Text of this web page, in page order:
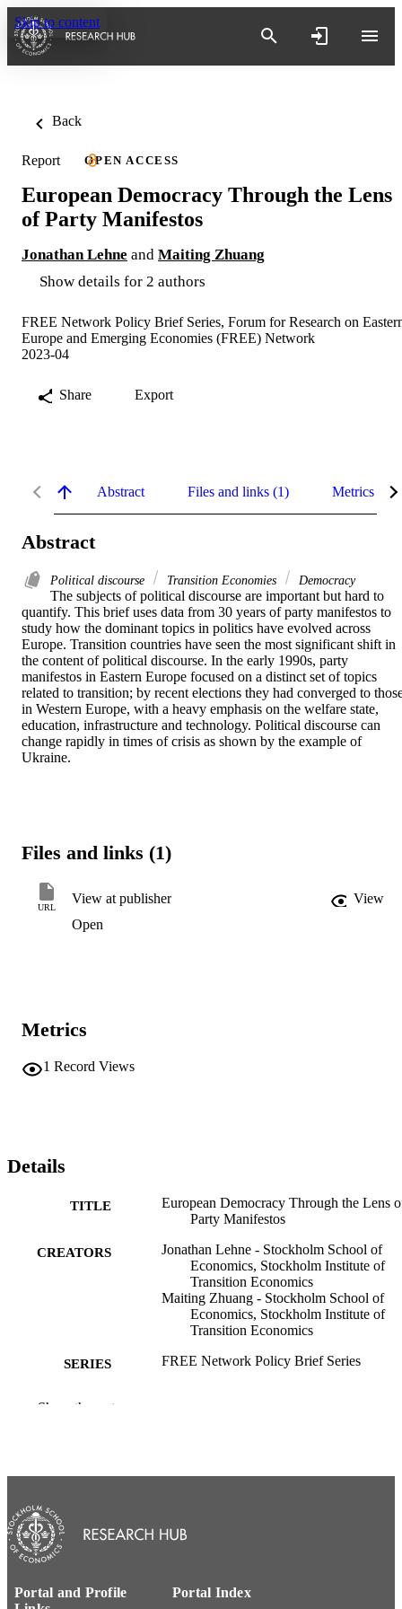
Skip to content
Back
Report OPEN ACCESS
European Democracy Through the Lens
of Party Manifestos
Jonathan Lehne and Maiting Zhuang
Show details for 2 authors
FREE Network Policy Brief Series, Forum for Research on
Europe and Emerging Economies (FREE) Network
2023-04
Share Export
Abstract Files and links (1) Metrics
Abstract
Political discourse Transition Economies Democracy
The subjects of political discourse are important but hard to
quantify. This brief uses data from 30 years of party manifestos to
study how the dominant topics in politics have evolved across
Europe. Transition countries have seen the most significant shift in
the content of political discourse. In the early 1990s, party
manifestos in Eastern Europe focused on a distinct set of topics
related to transition; by recent elections they had converged to
in Western Europe, with a heavy emphasis on the welfare state,
education, infrastructure and technology. Political discourse can
change rapidly in times of crisis as shown by the example of
Ukraine.
Files and links (1)
URL
View at publisher
View
Open
Metrics
1 Record Views
Details
TITLE
European Democracy Through the Lens
Party Manifestos
CREATORS
Jonathan Lehne - Stockholm School of
Economics, Stockholm Institute of
Transition Economics
Maiting Zhuang - Stockholm School of
Economics, Stockholm Institute of
Transition Economics
SERIES FREE Network Policy Brief Series
PUBLISHER
ACADEMIC
UNIT
LANGUAGE
RESOURCE Report
Show the rest
Portal and Profile
Portal Index